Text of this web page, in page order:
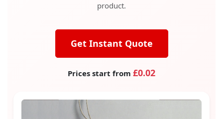
product.
Get Instant Quote
Prices start from £0.02